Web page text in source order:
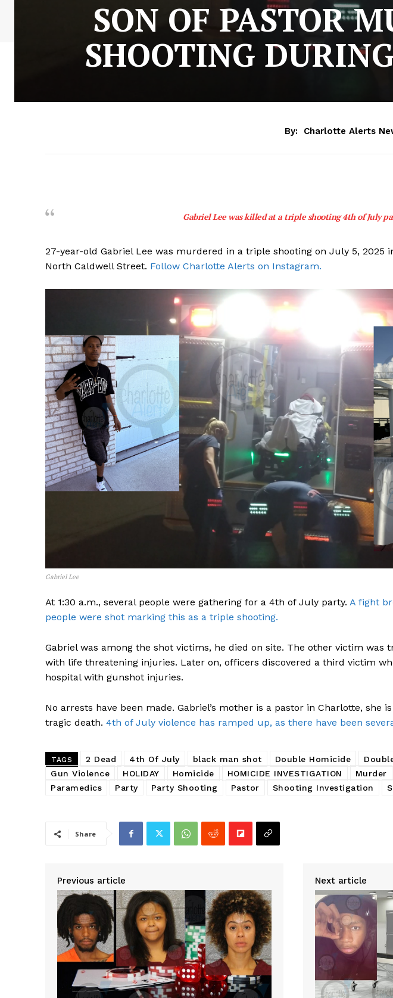
SUBSCRIBE NOW
SON OF PASTOR
SHOOTING
By: Charlotte Alerts
Gabriel Lee was killed at a triple shooting 4th of July
27-year-old Gabriel Lee was murdered in a triple shooting on July 5, 2025
North Caldwell Street. Follow Charlotte Alerts on Instagram.
Gabriel Lee
At 1:30 a.m., several people were gathering for a 4th of July party. A fight
people were shot marking this as a triple shooting.
Gabriel was among the shot victims, he died on site. The other victim was
with life threatening injuries. Later on, officers discovered a third victim
hospital with gunshot injuries.
No arrests have been made. Gabriel’s mother is a pastor in Charlotte, she
tragic death. 4th of July violence has ramped up, as there have been
TAGS 2 Dead 4th Of July black man shot Double Homicide
Gun Violence
HOLIDAY Homicide HOMICIDE INVESTIGATION Murder
Paramedics
Party Party Shooting Pastor Shooting Investigation
Share
Previous article Next article